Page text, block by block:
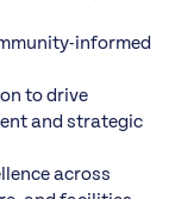
informed
to drive
and strategic
across